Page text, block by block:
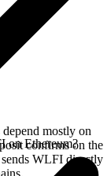
mostly on
confirms on the
sends WLFI directly
on Ethereum?